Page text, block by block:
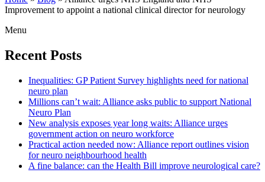
Improvement to appoint a national clinical director for neurology
Menu
Recent Posts
Inequalities: GP Patient Survey highlights need for national
neuro plan
Millions can’t wait: Alliance asks public to support National
Neuro Plan
New analysis exposes year long waits: Alliance urges
government action on neuro workforce
Practical action needed now: Alliance report outlines vision
for neuro neighbourhood health
A fine balance: can the Health Bill improve neurological care?